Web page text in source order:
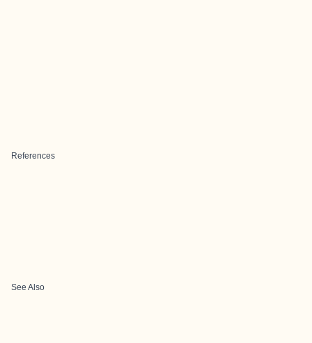
References
See Also